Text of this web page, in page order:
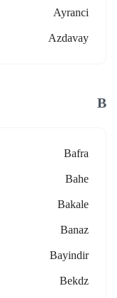
Ayranci
Azdavay
B
Bafra
Bahe
Bakale
Banaz
Bayindir
Bekdz